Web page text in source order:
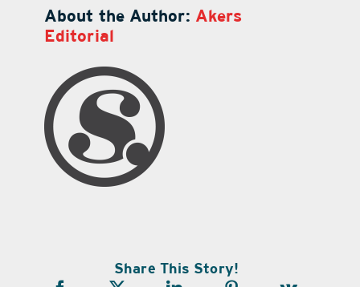
About the Author: Akers
Editorial
Share This Story!